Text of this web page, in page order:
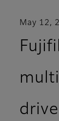
May 12,